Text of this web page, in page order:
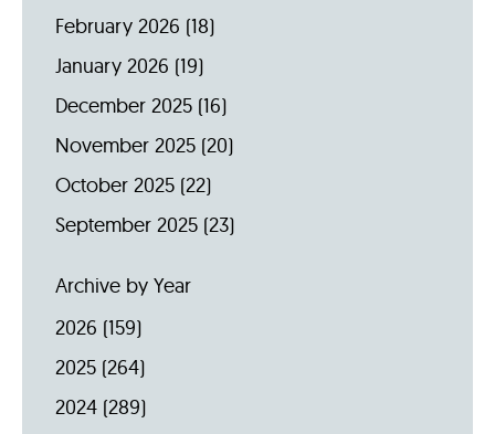
February 2026 (18)
January 2026 (19)
December 2025 (16)
November 2025 (20)
October 2025 (22)
September 2025 (23)
Archive by Year
2026 (159)
2025 (264)
2024 (289)